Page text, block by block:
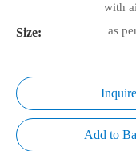
with
Size: as
Inquire
Add to